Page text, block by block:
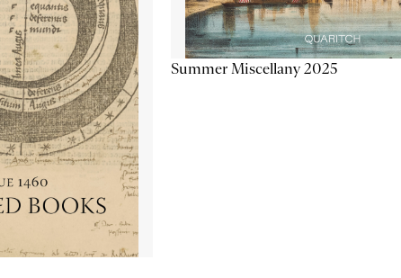
Summer Miscellany 2025